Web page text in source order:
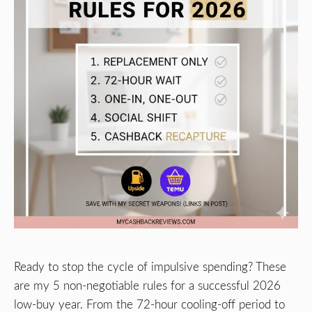
Ready to stop the cycle of impulsive spending? These
are my 5 non-negotiable rules for a successful 2026
low-buy year. From the 72-hour cooling-off period to